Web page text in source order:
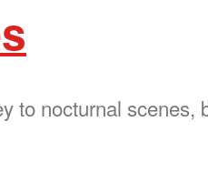
to nocturnal